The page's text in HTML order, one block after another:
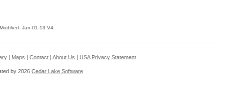
Jan-01-13 V4
| Maps | Contact | About Us | USA Privacy Statement
by 2026 Cedar Lake Software